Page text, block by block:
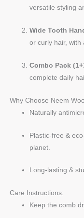
versatile styling
Wide Tooth
or curly hair, with
Combo Pack
complete daily
Why Choose Neem
Naturally
Plastic-free &
planet.
Long-lasting &
Care Instructions:
Keep the comb